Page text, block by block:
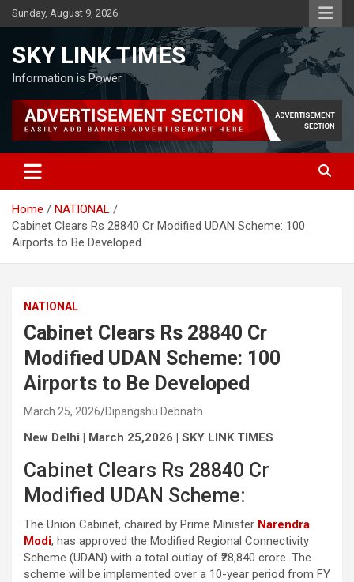
Skip
to
Sunday, August 9, 2026
SKY LINK TIMES
Information is Power
Home
NATIONAL
Cabinet Clears Rs 28840 Cr Modified UDAN Scheme: 100
Airports to Be Developed
NATIONAL
Cabinet Clears Rs 28840 Cr
Modified UDAN Scheme: 100
Airports to Be Developed
March 25, 2026 Dipangshu Debnath
New Delhi | March 25,2026 | SKY LINK TIMES
Cabinet Clears Rs 28840 Cr
Modified UDAN Scheme:
The Union Cabinet, chaired by Prime Minister Narendra
Modi, has approved the Modified Regional Connectivity
Scheme (UDAN) with a total outlay of ₹28,840 crore. The
scheme will be implemented over a 10-year period from FY